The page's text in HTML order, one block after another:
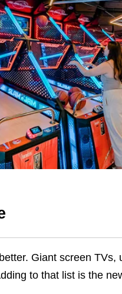
Giant screen TVs,
to that list is the